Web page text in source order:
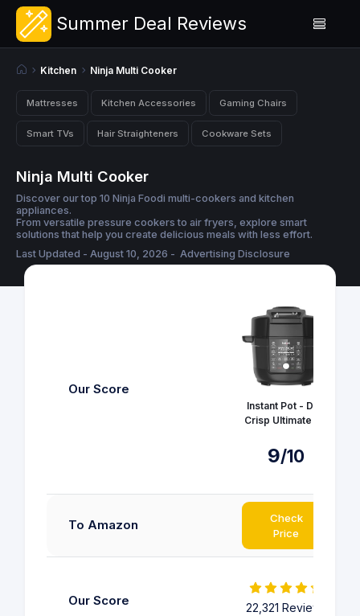
Summer Deal Reviews
Kitchen Ninja Multi Cooker
Mattresses Kitchen Accessories Gaming Chairs
Smart TVs Hair Straighteners Cookware Sets
Ninja Multi Cooker
Discover our top 10 Ninja Foodi multi-cookers and kitchen
appliances.
From versatile pressure cookers to air fryers, explore smart
solutions that help you create delicious meals with less effort.
Last Updated - August 10, 2026 - Advertising Disclosure
Our Score
Instant Pot - Duo
Crisp Ultimate Lid
9/10
To Amazon
Check
Price
Our Score 22,321 Reviews